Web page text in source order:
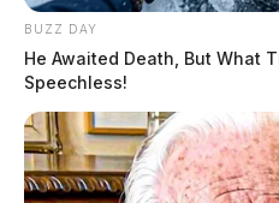
Detectives say that while
it was discovered that the
around his neck.
Members of the community
BUZZ DAY
He Awaited Death, But What
Speechless!